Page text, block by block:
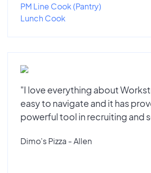
PM Line Cook (Pantry)
Lunch Cook
"I love everything about
easy to navigate and it has
powerful tool in recruiting and
Dimo's Pizza - Allen